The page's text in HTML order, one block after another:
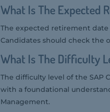
What Is The Expected
The expected retirement date
Candidates should check the
What Is The Difficulty
The difficulty level of the SAP
with a foundational
Management.